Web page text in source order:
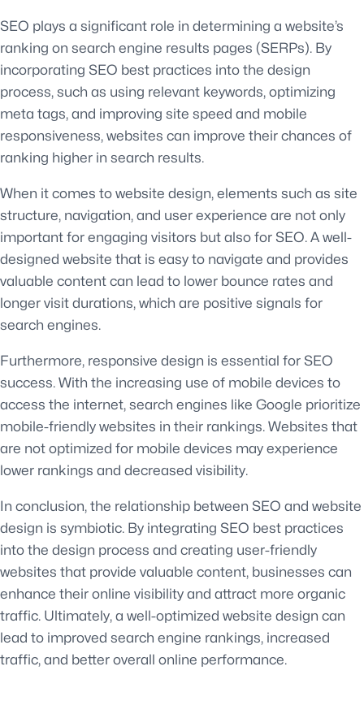
SEO plays a significant role in determining a website’s
ranking on search engine results pages (SERPs). By
incorporating SEO best practices into the design
process, such as using relevant keywords, optimizing
meta tags, and improving site speed and mobile
responsiveness, websites can improve their chances of
ranking higher in search results.
When it comes to website design, elements such as site
structure, navigation, and user experience are not only
important for engaging visitors but also for SEO. A well-
designed website that is easy to navigate and provides
valuable content can lead to lower bounce rates and
longer visit durations, which are positive signals for
search engines.
Furthermore, responsive design is essential for SEO
success. With the increasing use of mobile devices to
access the internet, search engines like Google prioritize
mobile-friendly websites in their rankings. Websites that
are not optimized for mobile devices may experience
lower rankings and decreased visibility.
In conclusion, the relationship between SEO and website
design is symbiotic. By integrating SEO best practices
into the design process and creating user-friendly
websites that provide valuable content, businesses can
enhance their online visibility and attract more organic
traffic. Ultimately, a well-optimized website design can
lead to improved search engine rankings, increased
traffic, and better overall online performance.